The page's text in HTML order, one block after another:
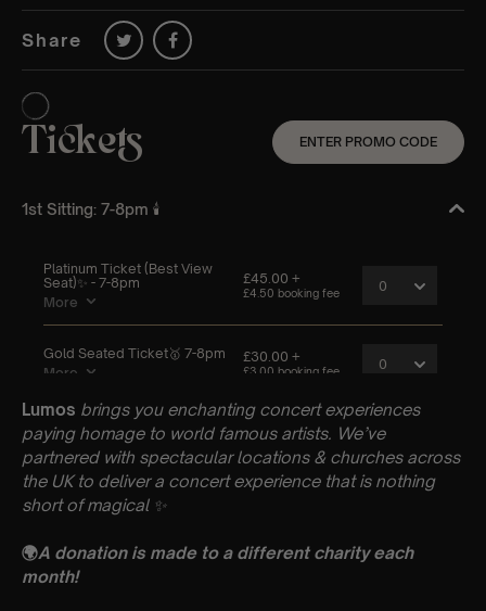
Share
Lumos brings you enchanting concert experiences
paying homage to world famous artists. We’ve
partnered with spectacular locations & churches across
the UK to deliver a concert experience that is nothing
short of magical ✨
🌍A donation is made to a different charity each
month!